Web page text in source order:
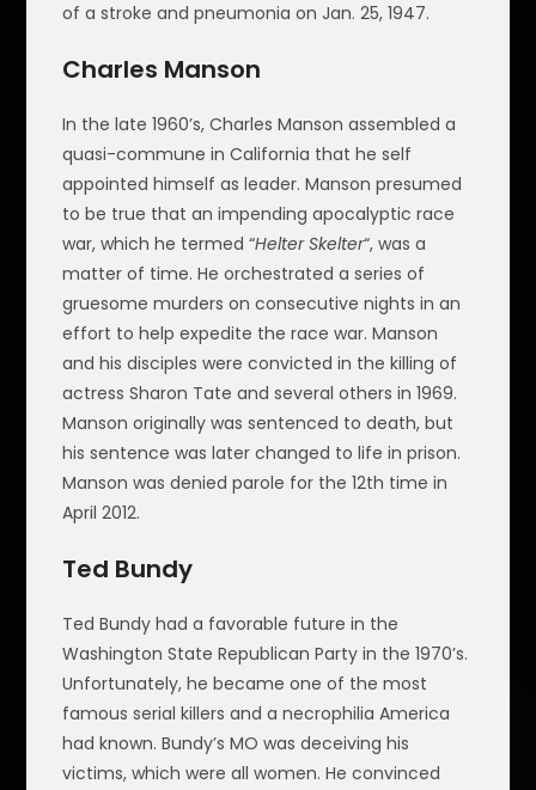
of a stroke and pneumonia on Jan. 25, 1947.
Charles Manson
In the late 1960’s, Charles Manson assembled a
quasi-commune in California that he self
appointed himself as leader. Manson presumed
to be true that an impending apocalyptic race
war, which he termed “Helter Skelter“, was a
matter of time. He orchestrated a series of
gruesome murders on consecutive nights in an
effort to help expedite the race war. Manson
and his disciples were convicted in the killing of
actress Sharon Tate and several others in 1969.
Manson originally was sentenced to death, but
his sentence was later changed to life in prison.
Manson was denied parole for the 12th time in
April 2012.
Ted Bundy
Ted Bundy had a favorable future in the
Washington State Republican Party in the 1970’s.
Unfortunately, he became one of the most
famous serial killers and a necrophilia America
had known. Bundy’s MO was deceiving his
victims, which were all women. He convinced